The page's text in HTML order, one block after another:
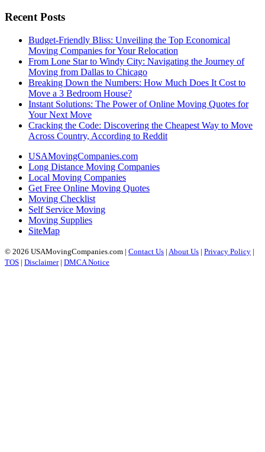
Recent Posts
Budget-Friendly Bliss: Unveiling the Top Economical
Moving Companies for Your Relocation
From Lone Star to Windy City: Navigating the Journey of
Moving from Dallas to Chicago
Breaking Down the Numbers: How Much Does It Cost to
Move a 3 Bedroom House?
Instant Solutions: The Power of Online Moving Quotes for
Your Next Move
Cracking the Code: Discovering the Cheapest Way to Move
Across Country, According to Reddit
USAMovingCompanies.com
Long Distance Moving Companies
Local Moving Companies
Get Free Online Moving Quotes
Moving Checklist
Self Service Moving
Moving Supplies
SiteMap
© 2026 USAMovingCompanies.com | Contact Us | About Us | Privacy Policy |
TOS | Disclaimer| DMCA Notice